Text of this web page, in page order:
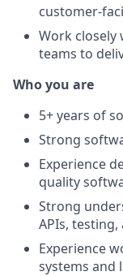
customer-
Work closely
teams to
Who you are
5+ years of
Strong
Experience
quality
Strong
APIs,
Experience
systems and